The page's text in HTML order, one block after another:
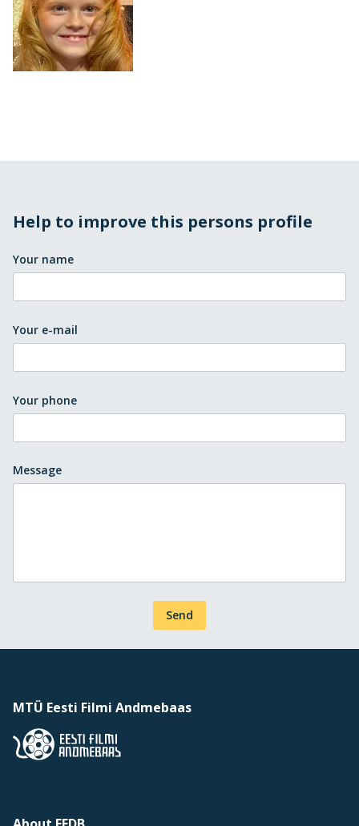
Help to improve this persons profile
Your name
Your e-mail
Your phone
Message
Send
MTÜ Eesti Filmi Andmebaas